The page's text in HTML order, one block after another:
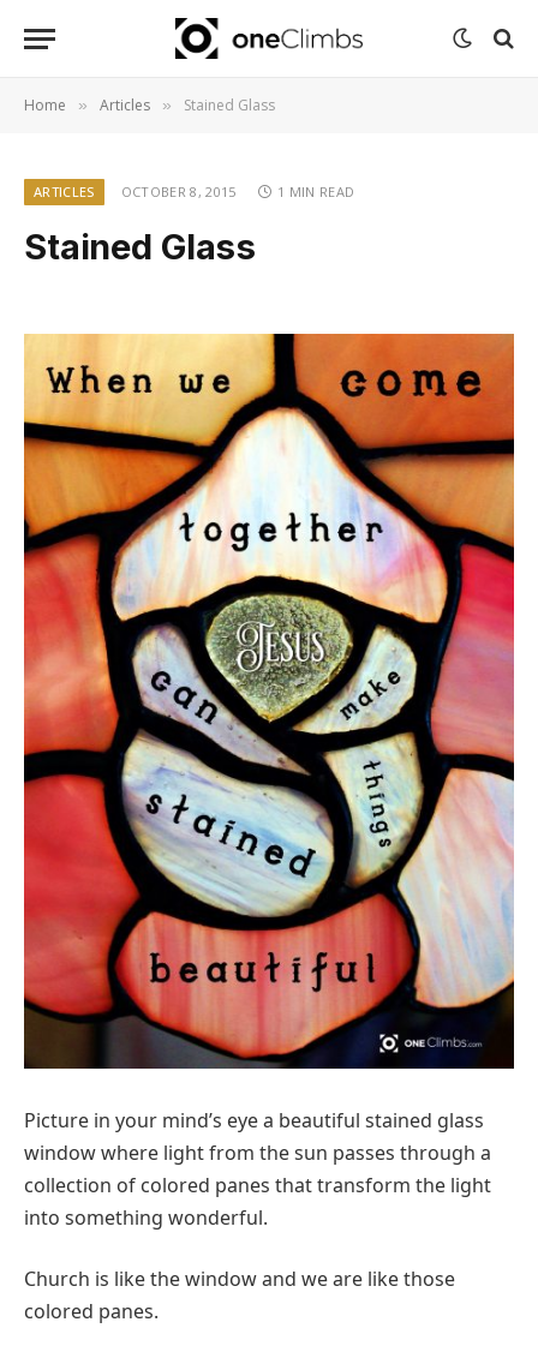
Home » Articles » Stained Glass
ARTICLES OCTOBER 8, 2015 1 MIN READ
Stained Glass
Picture in your mind’s eye a beautiful stained glass
window where light from the sun passes through a
collection of colored panes that transform the light
into something wonderful.
Church is like the window and we are like those
colored panes.